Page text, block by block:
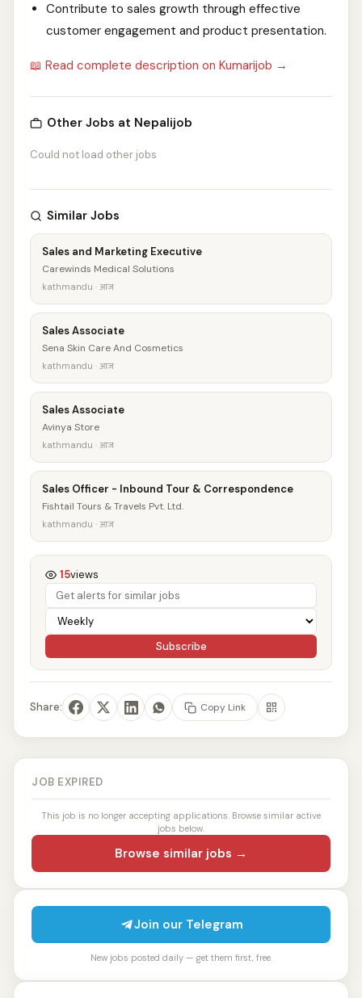
Contribute to sales growth through effective
customer engagement and product presentation.
📖 Read complete description on Kumarijob →
Other Jobs at Nepalijob
Could not load other jobs
Similar Jobs
Sales and Marketing Executive
Carewinds Medical Solutions
kathmandu · आज
Sales Associate
Sena Skin Care And Cosmetics
kathmandu · आज
Sales Associate
Avinya Store
kathmandu · आज
Sales Officer - Inbound Tour & Correspondence
Fishtail Tours & Travels Pvt. Ltd.
kathmandu · आज
15views
Subscribe
Share: Copy Link
JOB EXPIRED
This job is no longer accepting applications. Browse similar active
jobs below.
Browse similar jobs →
Join our Telegram
New jobs posted daily — get them first, free.